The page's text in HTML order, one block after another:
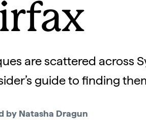
are scattered across
guide to finding
by Natasha Dragun